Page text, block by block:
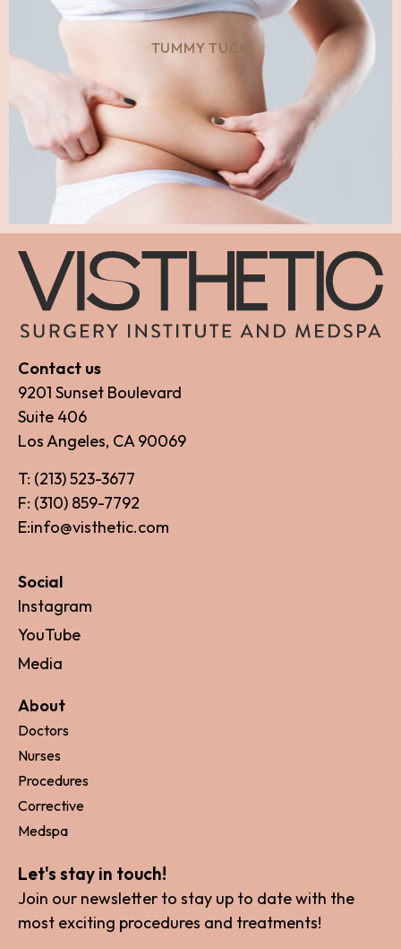
TUMMY TUCK
Contact us
9201 Sunset Boulevard
Suite 406
Los Angeles, CA 90069
T: (213) 523-3677
F: (310) 859-7792
E:info@visthetic.com
Social
Instagram
YouTube
Media
About
Doctors
Nurses
Procedures
Corrective
Medspa
Let's stay in touch!
Join our newsletter to stay up to date with the
most exciting procedures and treatments!